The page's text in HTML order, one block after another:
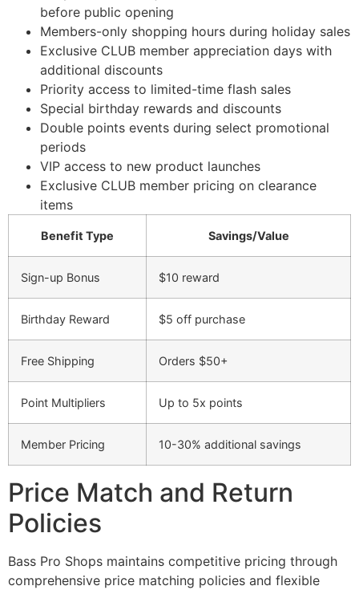
before public opening
Members-only shopping hours during holiday sales
Exclusive CLUB member appreciation days with
additional discounts
Priority access to limited-time flash sales
Special birthday rewards and discounts
Double points events during select promotional
periods
VIP access to new product launches
Exclusive CLUB member pricing on clearance
items
Benefit Type Savings/Value
Sign-up Bonus $10 reward
Birthday Reward $5 off purchase
Free Shipping Orders $50+
Point Multipliers Up to 5x points
Member Pricing 10-30% additional savings
Price Match and Return
Policies
Bass Pro Shops maintains competitive pricing through
comprehensive price matching policies and flexible